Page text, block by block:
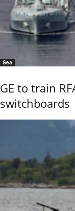
Sea
GE to train
switchboards